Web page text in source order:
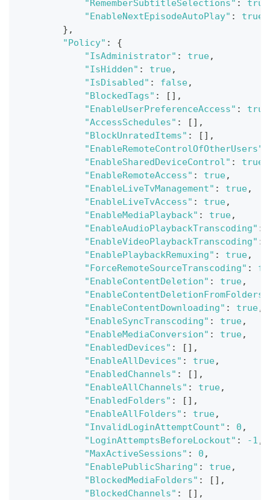
"RememberSubtitleSelections" : true
"EnableNextEpisodeAutoPlay" :
true
} ,
"Policy" :
{
"IsAdministrator" : true,
"IsHidden" : true,
"IsDisabled" : false,
"BlockedTags" : [ ] ,
"EnableUserPreferenceAccess" : true
"AccessSchedules" : [ ] ,
"BlockUnratedItems" : [ ] ,
"EnableRemoteControlOfOtherUsers"
"EnableSharedDeviceControl" : true
"EnableRemoteAccess" : true,
"EnableLiveTvManagement" : true,
"EnableLiveTvAccess" : true,
"EnableMediaPlayback" : true,
"EnableAudioPlaybackTranscoding" :
"EnableVideoPlaybackTranscoding" :
"EnablePlaybackRemuxing" : true,
"ForceRemoteSourceTranscoding" :
"EnableContentDeletion" : true,
"EnableContentDeletionFromFolders"
"EnableContentDownloading" : true,
"EnableSyncTranscoding" : true,
"EnableMediaConversion" : true,
"EnabledDevices" : [ ] ,
"EnableAllDevices" : true,
"EnabledChannels" : [ ] ,
"EnableAllChannels" : true,
"EnabledFolders" : [ ] ,
"EnableAllFolders" : true,
"InvalidLoginAttemptCount" : 0 ,
"LoginAttemptsBeforeLockout" : -1 ,
"MaxActiveSessions" : 0 ,
"EnablePublicSharing" : true,
"BlockedMediaFolders" : [ ] ,
"BlockedChannels" : [ ] ,